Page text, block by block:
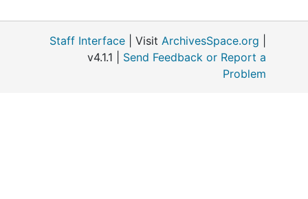
Staff Interface | Visit ArchivesSpace.org
v4.1.1 | Send Feedback or Report a
Problem